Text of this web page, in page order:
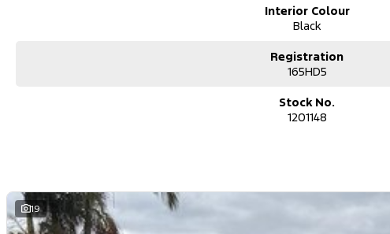
Interior Colour
Black
Registration
165HD5
Stock No.
1201148
19